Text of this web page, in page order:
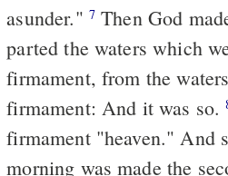
asunder." 7 Then God made the firmament, and
parted the waters which
firmament, from the
firmament: And it was so.
firmament "heaven." And
morning was made the